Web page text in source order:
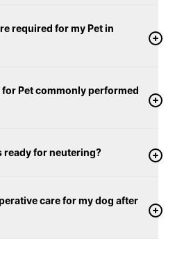
required for my Pet in
Pet commonly performed
ready for neutering?
care for my dog after